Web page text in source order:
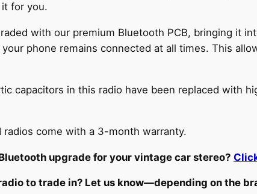
for you.
with our premium Bluetooth PCB, bringing it
phone remains connected at all times. This
capacitors in this radio have been replaced with
radios come with a 3-month warranty.
upgrade for your vintage car stereo?
to trade in? Let us know—depending on the